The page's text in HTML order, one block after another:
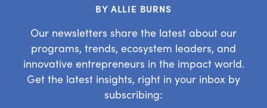
BY ALLIE BURNS
Our newsletters share the latest about our
programs, trends, ecosystem leaders, and
innovative entrepreneurs in the impact world.
Get the latest insights, right in your inbox by
subscribing: